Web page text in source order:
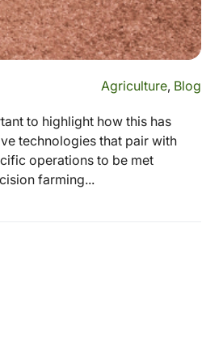
Agriculture, Blog
to highlight how this has
technologies that pair with
operations to be met
farming...